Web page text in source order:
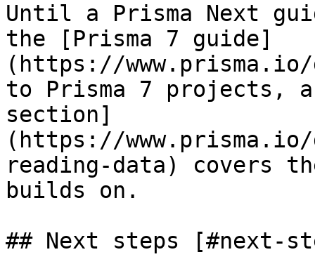
Until a Prisma Next
the [Prisma 7 guide]
(https://
to Prisma 7 projects,
section]
(https://www.prisma.io/
reading-data) covers
builds on.
## Next steps [#next-